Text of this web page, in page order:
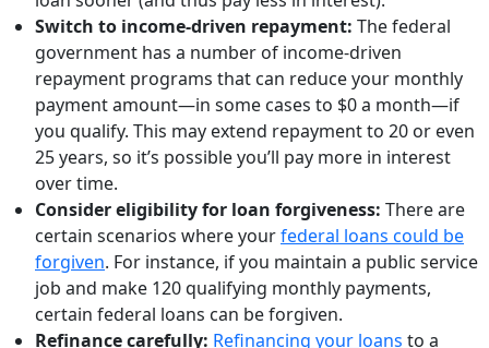
Switch to income-driven repayment: The federal
government has a number of income-driven
repayment programs that can reduce your monthly
payment amount—in some cases to $0 a month—if
you qualify. This may extend repayment to 20 or even
25 years, so it’s possible you’ll pay more in interest
over time.
Consider eligibility for loan forgiveness: There are
certain scenarios where yourfederal loans could be
forgiven. For instance, if you maintain a public service
job and make 120 qualifying monthly payments,
certain federal loans can be forgiven.
Refinance carefully: Refinancing your loans to a